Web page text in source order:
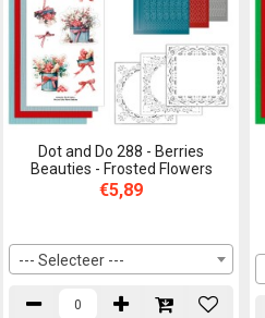
Dot and Do 288 - Berries
Beauties - Frosted Flowers
€5,89
--- Selecteer ---